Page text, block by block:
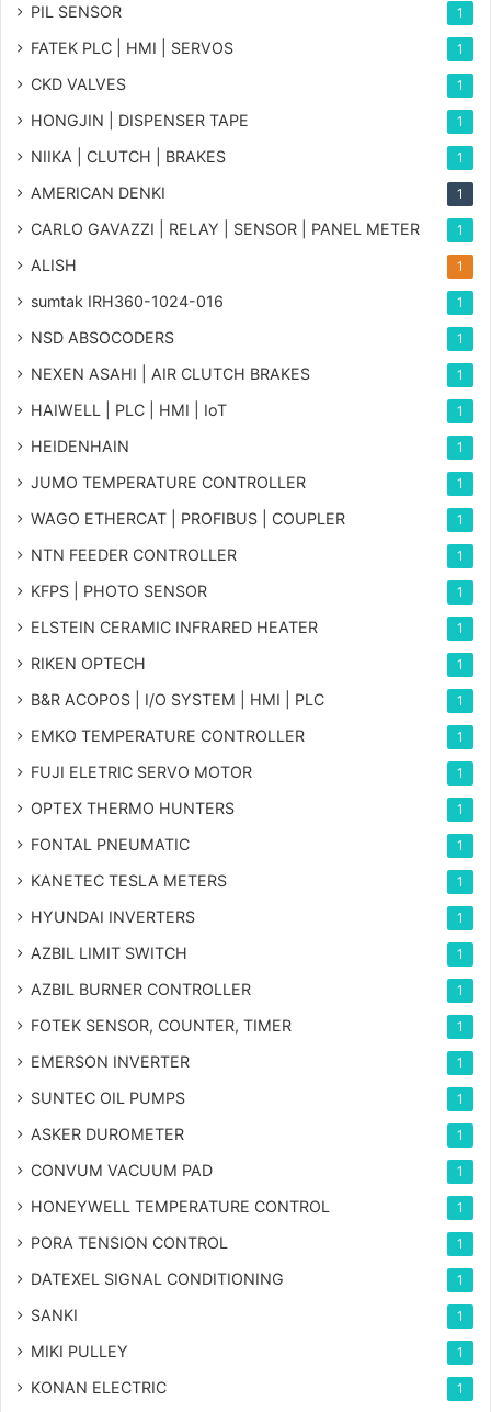
PIL SENSOR 1
FATEK PLC | HMI | SERVOS 1
CKD VALVES 1
HONGJIN | DISPENSER TAPE 1
NIIKA | CLUTCH | BRAKES 1
AMERICAN DENKI 1
CARLO GAVAZZI | RELAY | SENSOR | PANEL METER 1
ALISH 1
sumtak IRH360-1024-016 1
NSD ABSOCODERS 1
NEXEN ASAHI | AIR CLUTCH BRAKES 1
HAIWELL | PLC | HMI | IoT 1
HEIDENHAIN 1
JUMO TEMPERATURE CONTROLLER 1
WAGO ETHERCAT | PROFIBUS | COUPLER 1
NTN FEEDER CONTROLLER 1
KFPS | PHOTO SENSOR 1
ELSTEIN CERAMIC INFRARED HEATER 1
RIKEN OPTECH 1
B&R ACOPOS | I/O SYSTEM | HMI | PLC 1
EMKO TEMPERATURE CONTROLLER 1
FUJI ELETRIC SERVO MOTOR 1
OPTEX THERMO HUNTERS 1
FONTAL PNEUMATIC 1
KANETEC TESLA METERS 1
HYUNDAI INVERTERS 1
AZBIL LIMIT SWITCH 1
AZBIL BURNER CONTROLLER 1
FOTEK SENSOR, COUNTER, TIMER 1
EMERSON INVERTER 1
SUNTEC OIL PUMPS 1
ASKER DUROMETER 1
CONVUM VACUUM PAD 1
HONEYWELL TEMPERATURE CONTROL 1
PORA TENSION CONTROL 1
DATEXEL SIGNAL CONDITIONING 1
SANKI 1
MIKI PULLEY 1
KONAN ELECTRIC 1